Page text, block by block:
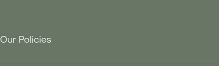
Our Policies